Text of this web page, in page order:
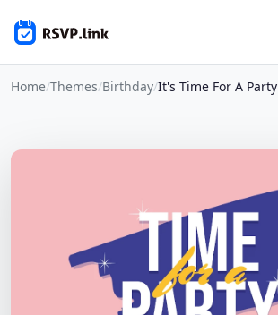
Home/Themes/Birthday/It's Time For A Party